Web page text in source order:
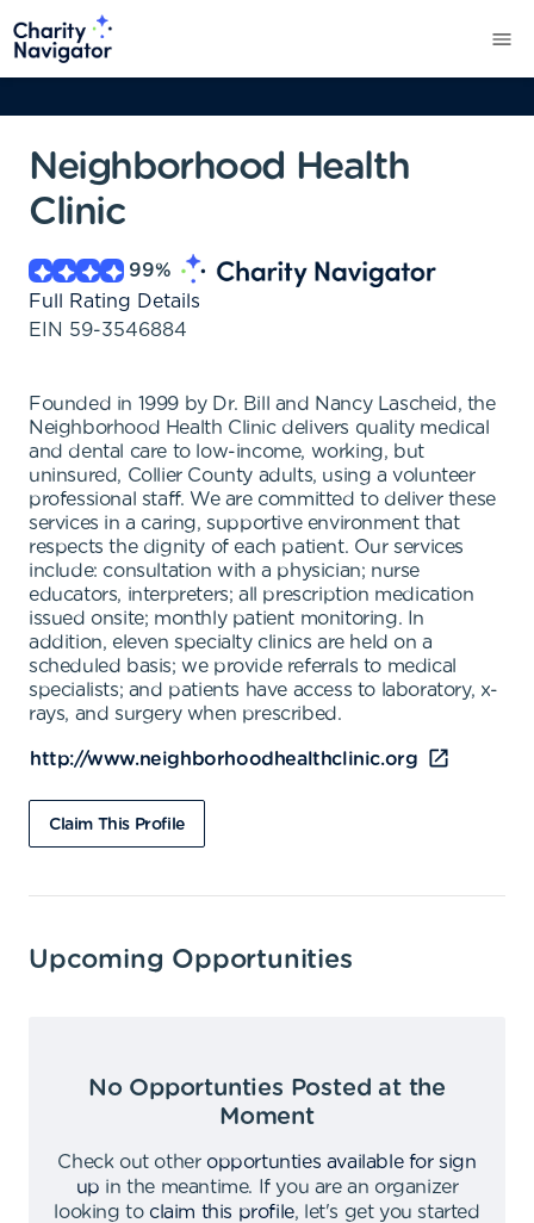
Neighborhood Health
Clinic
99%
Full Rating Details
EIN 59-3546884
Founded in 1999 by Dr. Bill and Nancy Lascheid, the
Neighborhood Health Clinic delivers quality medical
and dental care to low-income, working, but
uninsured, Collier County adults, using a volunteer
professional staff. We are committed to deliver these
services in a caring, supportive environment that
respects the dignity of each patient. Our services
include: consultation with a physician; nurse
educators, interpreters; all prescription medication
issued onsite; monthly patient monitoring. In
addition, eleven specialty clinics are held on a
scheduled basis; we provide referrals to medical
specialists; and patients have access to laboratory, x-
rays, and surgery when prescribed.
http://www.neighborhoodhealthclinic.org
Claim This Profile
Upcoming Opportunities
No Opportunties Posted at the
Moment
Check out other opportunties available for sign
up in the meantime.
If you are an organizer
looking to claim this profile,
let's get you started